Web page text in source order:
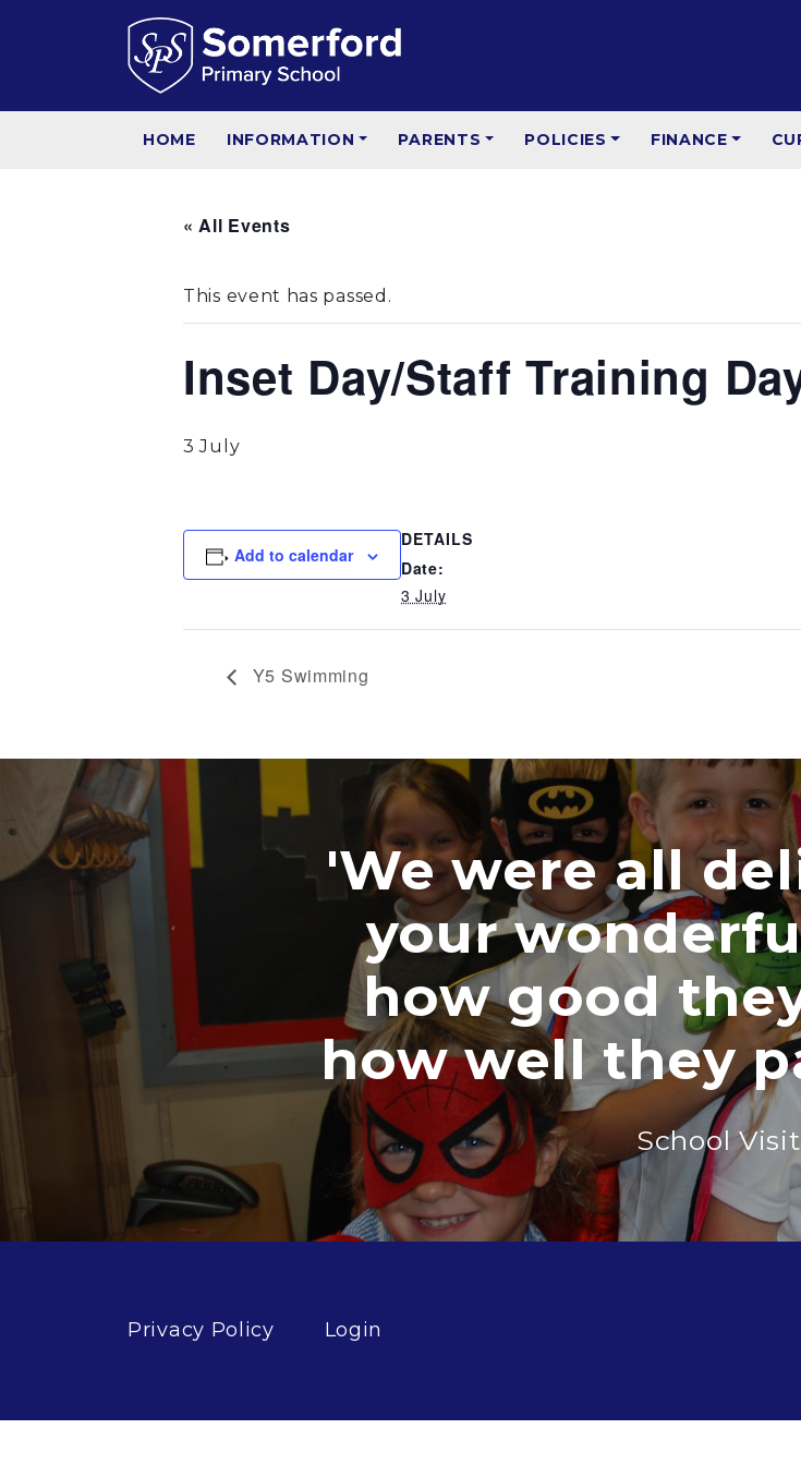
HOME INFORMATION PARENTS POLICIES FINANCE
« All Events
This event has passed.
Inset Day/Staff Training
3 July
Add to calendar
DETAILS
Date:
3 July
Y5 Swimming
'We were all
your wonderful
how good they
how well they
School Visitor
Privacy Policy Login